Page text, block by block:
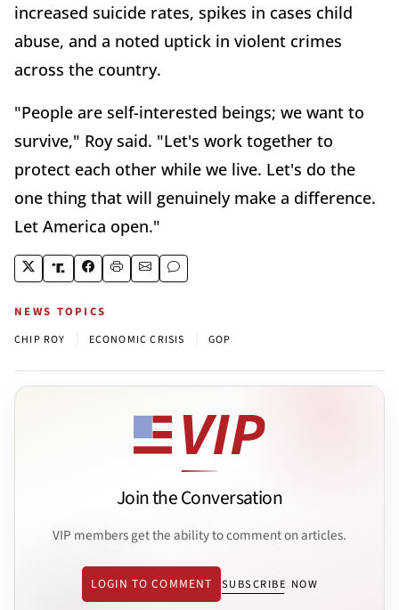
increased suicide rates, spikes in cases child
abuse, and a noted uptick in violent crimes
across the country.
"People are self-interested beings; we want to
survive," Roy said. "Let's work together to
protect each other while we live. Let's do the
one thing that will genuinely make a difference.
Let America open."
NEWS TOPICS
CHIP ROY ECONOMIC CRISIS GOP
Join the Conversation
VIP members get the ability to comment on articles.
LOGIN TO COMMENT SUBSCRIBE NOW